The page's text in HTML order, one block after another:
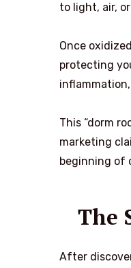
to light, air,
Once
protecting
This “dorm
marketing
beginning of
The
After